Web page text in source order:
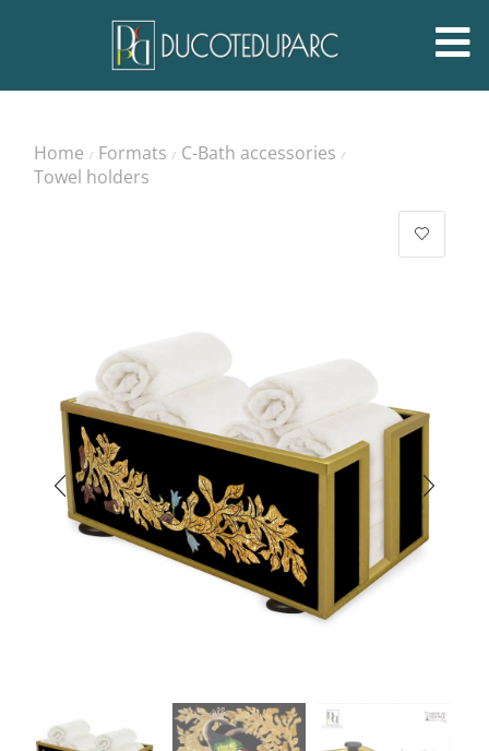
Home / Formats / C-Bath accessories /
Towel holders